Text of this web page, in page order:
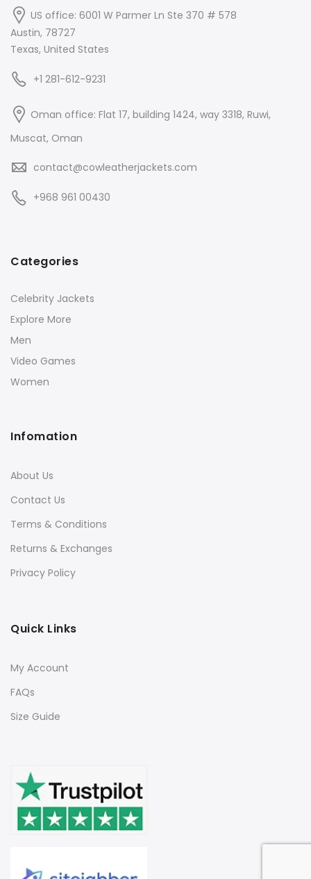
US office: 6001 W Parmer Ln Ste 370 # 578
Austin, 78727
Texas, United States
+1 281-612-9231
Oman office: Flat 17, building 1424, way 3318, Ruwi,
Muscat, Oman
contact@cowleatherjackets.com
+968 961 00430
Categories
Celebrity Jackets
Explore More
Men
Video Games
Women
Infomation
About Us
Contact Us
Terms & Conditions
Returns & Exchanges
Privacy Policy
Quick Links
My Account
FAQs
Size Guide